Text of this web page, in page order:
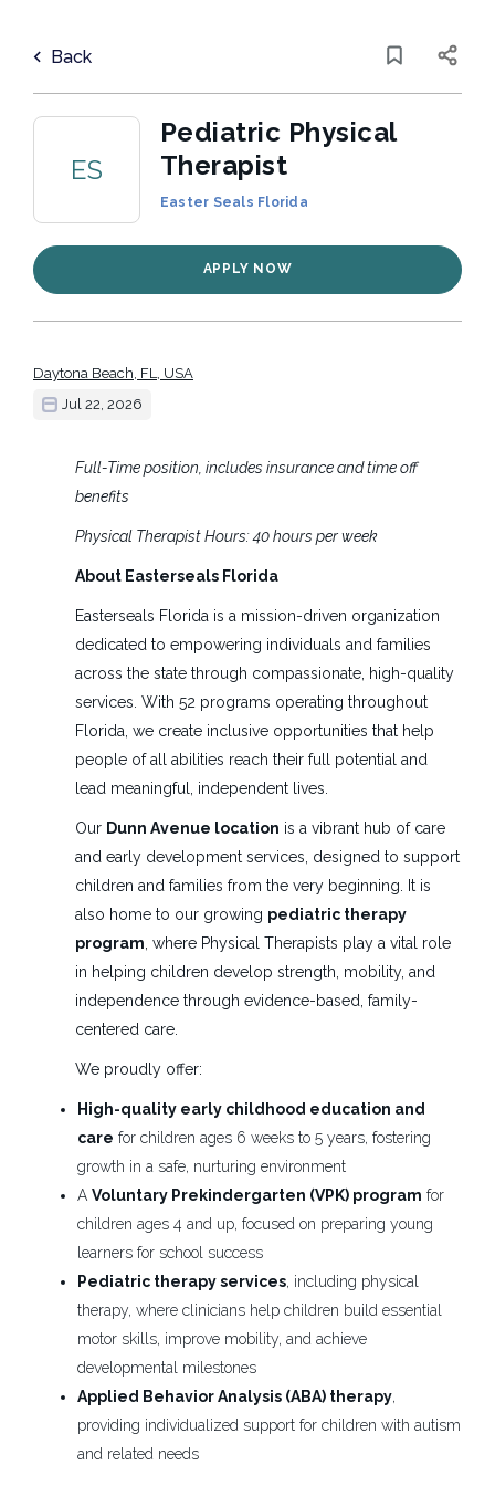
Keywords
FIND JOBS
4 pediatric physical therapist jobs
found
Categories
Salary Range
$40,000 - $75,000
(1)
pediatric physical therapist
ES
Pediatric Physical Therapist
Easter Seals Florida
Daytona Beach, FL
Jul 22, 2026
ES
PRN Physical Therapists
Daytona Beach, FL
Aug 06, 2026
ES
PRN Occupational Therapist
Easter Seals Florida
Daytona Beach, FL
ES
Clinic Evaluator- Therapist
Easter Seals Florida
Port St. Lucie, FL
to
list
Back
ES
Pediatric Physical
Therapist
Easter Seals Florida
APPLY NOW
Daytona Beach, FL, USA
Jul 22, 2026
Full-Time position, includes insurance and time off
benefits
Physical Therapist Hours: 40 hours per week
About Easterseals Florida
Easterseals Florida is a mission-driven organization
dedicated to empowering individuals and families
across the state through compassionate, high-quality
services. With 52 programs operating throughout
Florida, we create inclusive opportunities that help
people of all abilities reach their full potential and
lead meaningful, independent lives.
Our Dunn Avenue location is a vibrant hub of care
and early development services, designed to support
children and families from the very beginning. It is
also home to our growing pediatric therapy
program , where Physical Therapists play a vital role
in helping children develop strength, mobility, and
independence through evidence-based, family-
centered care.
We proudly offer:
High-quality early childhood education and
care for children ages 6 weeks to 5 years, fostering
growth in a safe, nurturing environment
A Voluntary Prekindergarten (VPK) program for
children ages 4 and up, focused on preparing young
learners for school success
Pediatric therapy services, including physical
therapy, where clinicians help children build essential
motor skills, improve mobility, and achieve
developmental milestones
Applied Behavior Analysis (ABA) therapy,
providing individualized support for children with autism
and related needs